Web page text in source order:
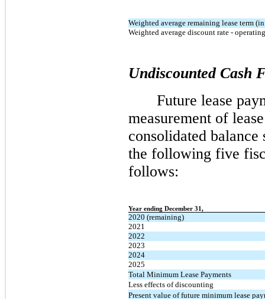
Weighted average remaining lease term
Weighted average discount rate -
Undiscounted Cash
Future lease
measurement of
consolidated
the following five
follows:
Year ending December 31,
2020 (remaining)
2021
2022
2023
2024
2025
Total Minimum Lease Payments
Less effects of discounting
Present value of future minimum lease